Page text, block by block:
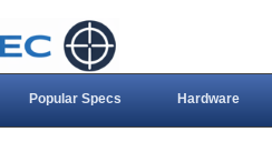
Popular Specs Hardware